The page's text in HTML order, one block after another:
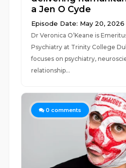
a Jen O Cyde
Episode Date: May 20, 2026
Dr Veronica O’Keane is
Psychiatry at Trinity College
focuses on psychiatry,
relationship...
0 comments